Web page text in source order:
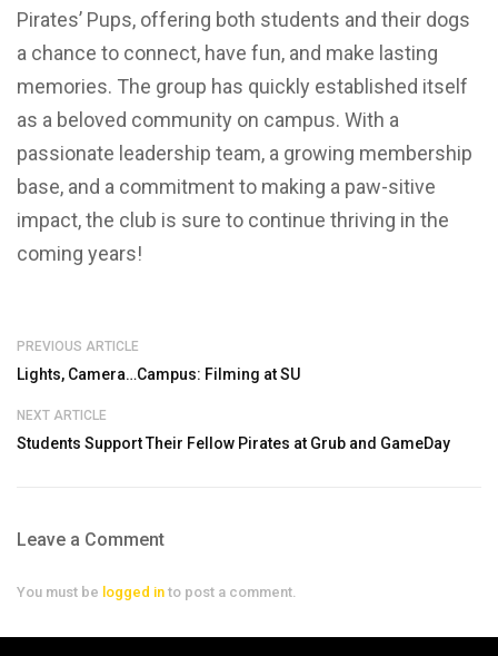
Pirates’ Pups, offering both students and their dogs
a chance to connect, have fun, and make lasting
memories. The group has quickly established itself
as a beloved community on campus. With a
passionate leadership team, a growing membership
base, and a commitment to making a paw-sitive
impact, the club is sure to continue thriving in the
coming years!
PREVIOUS ARTICLE
Lights, Camera…Campus: Filming at SU
NEXT ARTICLE
Students Support Their Fellow Pirates at Grub and GameDay
Leave a Comment
You must be logged in to post a comment.